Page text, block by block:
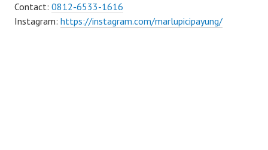
Contact: 0812-6533-1616
Instagram: https://instagram.com/marlupicipayung/